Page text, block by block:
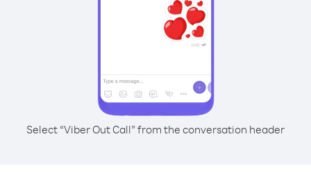
Select “Viber Out Call” from the conversation header